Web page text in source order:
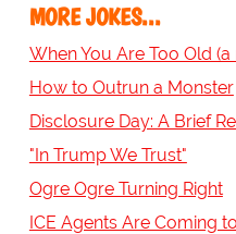
MORE JOKES...
When You Are Too Old (a
How to Outrun a Monster
Disclosure Day: A Brief
"In Trump We Trust"
Ogre Ogre Turning Right
ICE Agents Are Coming